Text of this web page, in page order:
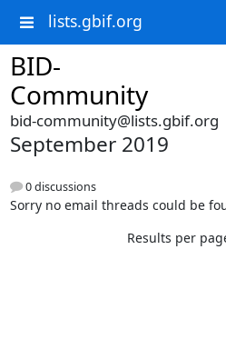
lists.gbif.org
BID-
Community
bid-community@lists.gbif.org
September 2019
0 discussions
Sorry no email threads could be
Results per